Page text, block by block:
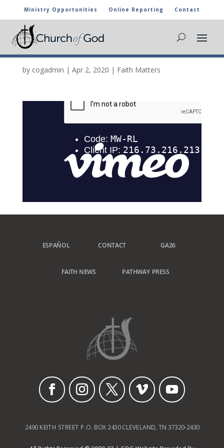
Ministry Opportunities Online Reporting Contact
ONE ON ONE EPISODE
16
by cogadmin | Apr 2, 2020 | Faith Matters
ESPAÑOL CONTACT GA26
FAITH NEWS PATHWAY PRESS
2490 KEITH STREET P.O. BOX 2430 CLEVELAND, TN 37320-2430